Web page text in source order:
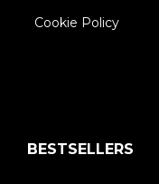
Cookie Policy
BESTSELLERS